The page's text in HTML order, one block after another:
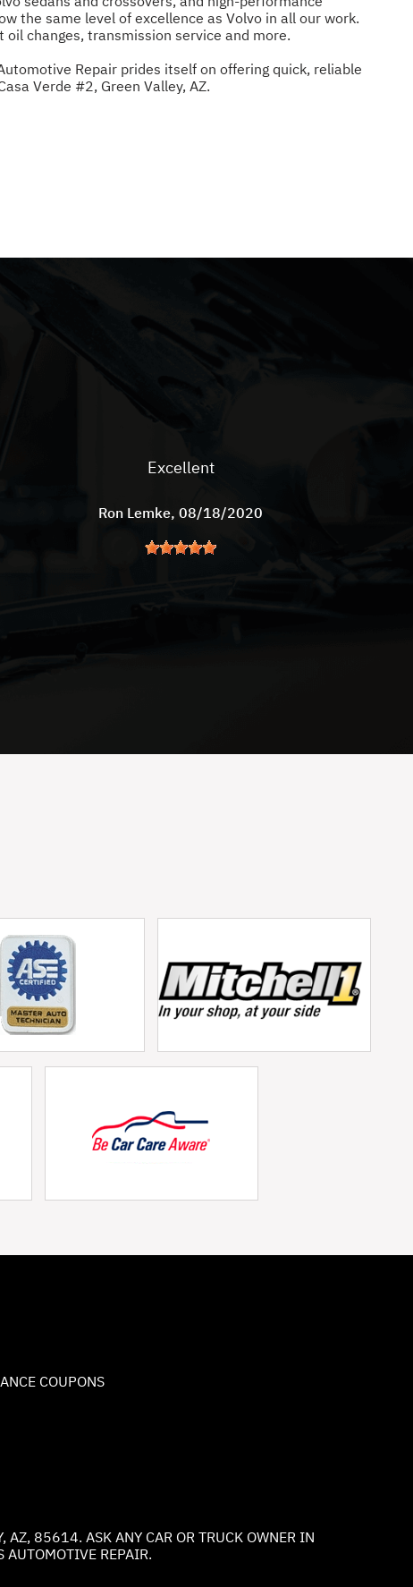
the same level of excellence as Volvo in all our work.
changes, transmission service and more.
Repair prides itself on offering quick, reliable
Verde #2, Green Valley, AZ.
Excellent
Ron Lemke, 08/18/2020
COUPONS
AZ, 85614. ASK ANY CAR OR TRUCK OWNER IN
AUTOMOTIVE REPAIR.